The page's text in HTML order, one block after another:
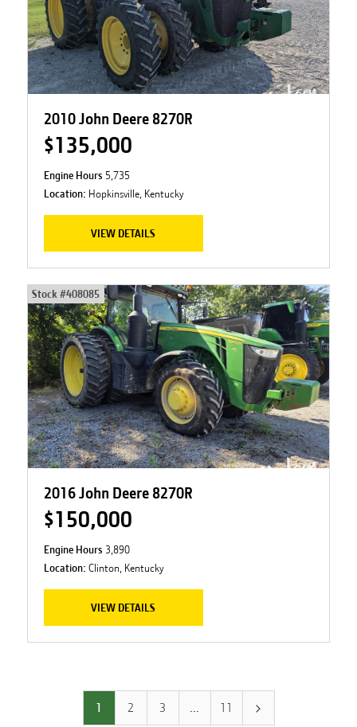
2010 John Deere 8270R
$135,000
Engine Hours 5,735
Location: Hopkinsville, Kentucky
VIEW DETAILS
Stock #408085
2016 John Deere 8270R
$150,000
Engine Hours 3,890
Location: Clinton, Kentucky
VIEW DETAILS
1 2 3 11